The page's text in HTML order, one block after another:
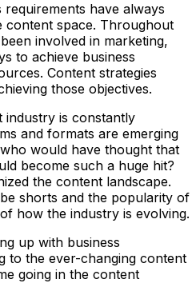
have always
content space. Throughout
involved in marketing,
to achieve business
Content strategies
those objectives.
is constantly
and formats are emerging
would have thought that
become such a huge hit?
the content landscape.
shorts and the popularity of
how the industry is evolving.
up with business
to the ever-changing content
going in the content